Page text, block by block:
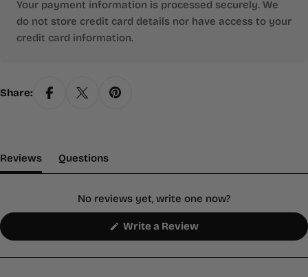
Your payment information is processed securely. We
do not store credit card details nor have access to your
credit card information.
Share:
Reviews(tab Expanded)
Questions(tab Collapsed)
No reviews yet, write one now?
Write a Review(Opens
new